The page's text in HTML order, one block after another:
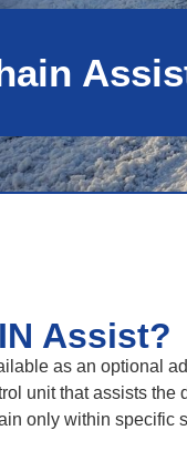
Assist?
as an optional
unit that assists the
only within specific